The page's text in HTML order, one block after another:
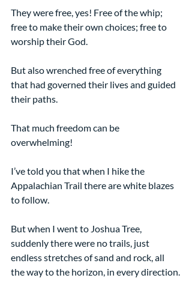
They were free, yes! Free of the whip;
free to make their own choices; free to
worship their God.
But also wrenched free of everything
that had governed their lives and guided
their paths.
That much freedom can be
overwhelming!
I’ve told you that when I hike the
Appalachian Trail there are white blazes
to follow.
But when I went to Joshua Tree,
suddenly there were no trails, just
endless stretches of sand and rock, all
the way to the horizon, in every direction.